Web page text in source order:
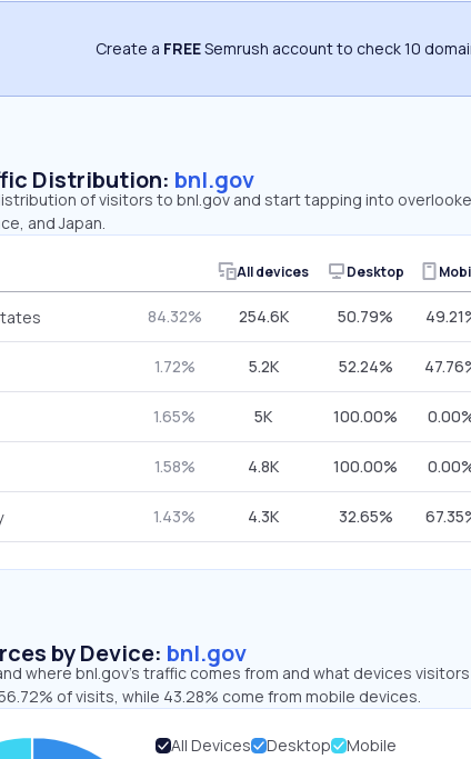
Create a FREESemrush account to check 10
Distribution: bnl.gov
of visitors to bnl.gov and start tapping into
and Japan.
All devices Desktop
84.32% 254.6K 50.79%
1.72% 5.2K 52.24%
1.65% 5K 100.00%
1.58% 4.8K 100.00%
1.43% 4.3K 32.65%
by Device: bnl.gov
where bnl.gov’s traffic comes from and what devices
of visits, while 43.28% come from mobile devices.
All Devices Desktop Mobile